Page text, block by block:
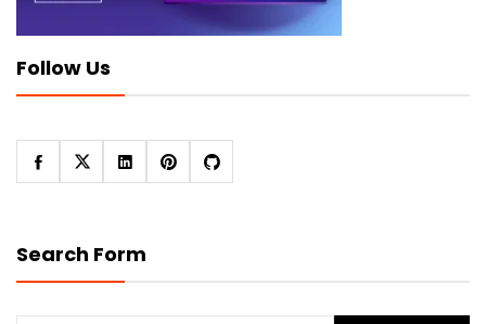
Follow Us
Search Form